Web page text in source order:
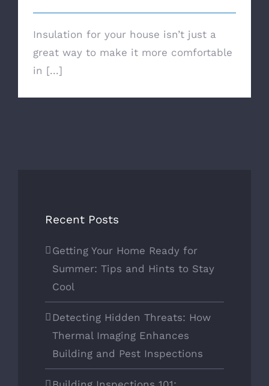
Insulation for your house isn’t just a
great way to make it more comfortable
in [...]
Recent Posts
Getting Your Home Ready for
Summer: Tips and Hints to Stay
Cool
Detecting Hidden Threats: How
Thermal Imaging Enhances
Building and Pest Inspections